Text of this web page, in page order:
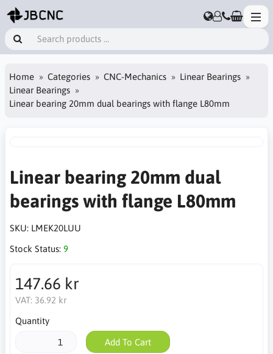
Home Categories CNC-Mechanics
Linear Bearings
Linear Bearings
Linear bearing 20mm dual bearings with flange L80mm
Linear bearing 20mm dual
bearings with flange L80mm
SKU: LMEK20LUU
Stock Status: 9
147.66 kr
VAT: 36.92 kr
Quantity
Add To Cart